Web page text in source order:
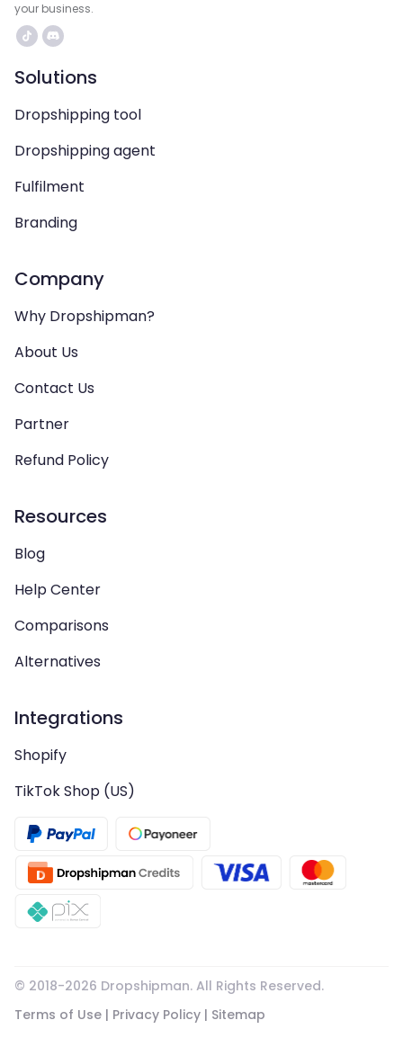
your business.
Solutions
Dropshipping tool
Dropshipping agent
Fulfilment
Branding
Company
Why Dropshipman?
About Us
Contact Us
Partner
Refund Policy
Resources
Blog
Help Center
Comparisons
Alternatives
Integrations
Shopify
TikTok Shop (US)
© 2018-2026 Dropshipman. All Rights Reserved.
Terms of Use | Privacy Policy | Sitemap